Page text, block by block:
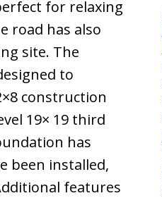
for relaxing
road has also
site. The
to
construction
19× 19 third
has
been installed,
features